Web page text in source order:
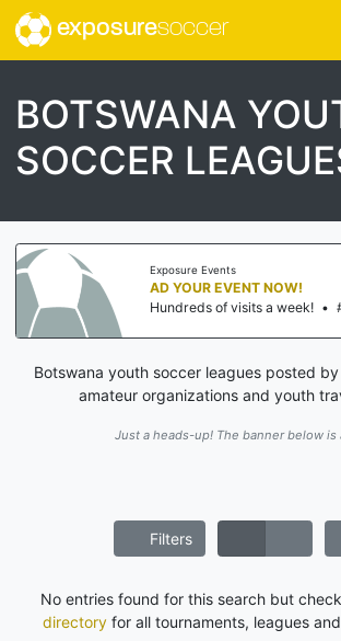
exposuresoccer
BOTSWANA
SOCCER
Exposure Events
AD YOUR EVENT NOW!
Hundreds of visits a week! •
Botswana youth soccer leagues posted
amateur organizations and youth
Just a heads-up! The banner below is
Filters
No entries found for this search but
directory for all tournaments, leagues